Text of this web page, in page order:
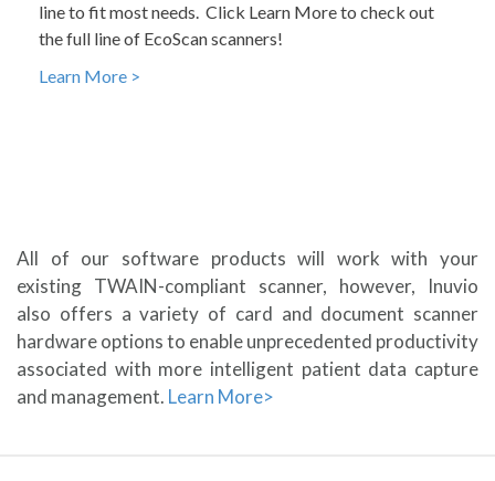
line to fit most needs. Click Learn More to check out
the full line of EcoScan scanners!
Learn More >
All of our software products will work with your
existing TWAIN-compliant scanner, however, Inuvio
also offers a variety of card and document scanner
hardware options to enable unprecedented productivity
associated with more intelligent patient data capture
and management. Learn More>